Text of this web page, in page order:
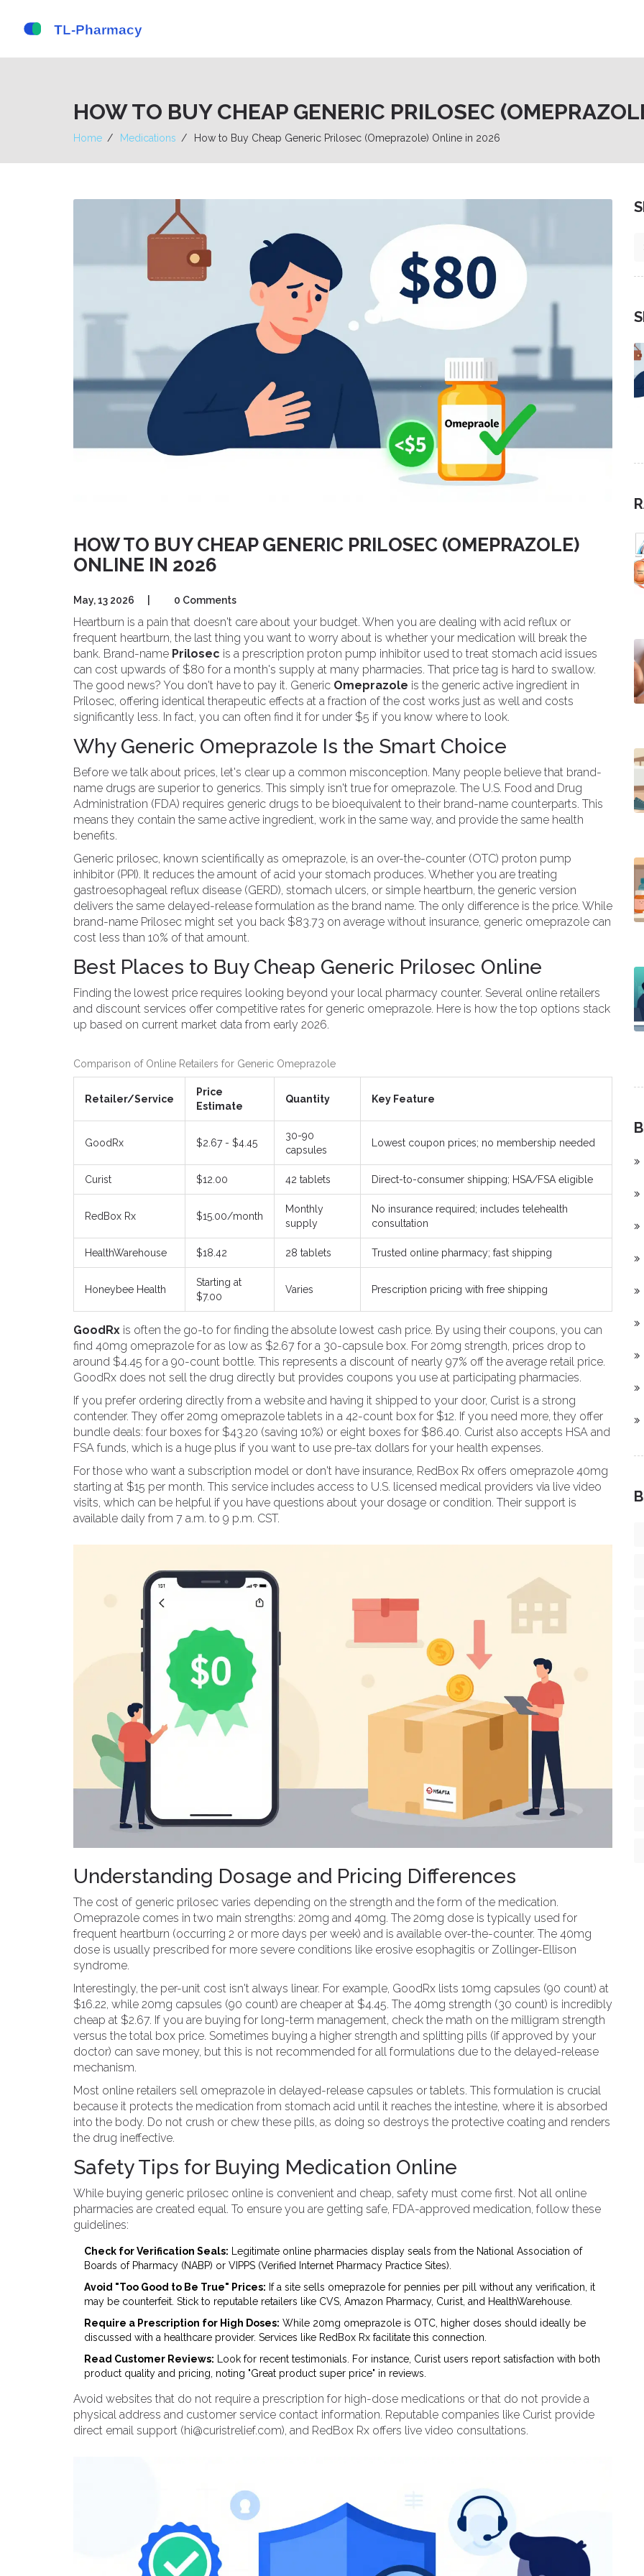
HOW TO BUY CHEAP GENERIC PRILOSEC
Home Medications How to Buy Cheap Generic Prilosec (Omeprazole) Online in 2026
HOW TO BUY CHEAP GENERIC PRILOSEC (OMEPRAZOLE)
ONLINE IN 2026
May, 13 2026 0 Comments
Heartburn is a pain that doesn't care about your budget. When you are dealing with acid reflux or
frequent heartburn, the last thing you want to worry about is whether your medication will break the
bank. Brand-name Prilosec is a prescription proton pump inhibitor used to treat stomach acid issues
can cost upwards of $80 for a month's supply at many pharmacies. That price tag is hard to swallow.
The good news? You don't have to pay it. Generic Omeprazole is the generic active ingredient in
Prilosec, offering identical therapeutic effects at a fraction of the cost works just as well and costs
significantly less. In fact, you can often find it for under $5 if you know where to look.
Why Generic Omeprazole Is the Smart Choice
Before we talk about prices, let's clear up a common misconception. Many people believe that brand-
name drugs are superior to generics. This simply isn't true for omeprazole. The U.S. Food and Drug
Administration (FDA) requires generic drugs to be bioequivalent to their brand-name counterparts. This
means they contain the same active ingredient, work in the same way, and provide the same health
benefits.
Generic prilosec, known scientifically as omeprazole, is an over-the-counter (OTC) proton pump
inhibitor (PPI). It reduces the amount of acid your stomach produces. Whether you are treating
gastroesophageal reflux disease (GERD), stomach ulcers, or simple heartburn, the generic version
delivers the same delayed-release formulation as the brand name. The only difference is the price. While
brand-name Prilosec might set you back $83.73 on average without insurance, generic omeprazole can
cost less than 10% of that amount.
Best Places to Buy Cheap Generic Prilosec Online
Finding the lowest price requires looking beyond your local pharmacy counter. Several online retailers
and discount services offer competitive rates for generic omeprazole. Here is how the top options stack
up based on current market data from early 2026.
Comparison of Online Retailers for Generic Omeprazole
Retailer/Service
Price
Estimate
Quantity Key Feature
GoodRx $2.67 - $4.45
30-90
capsules
Lowest coupon prices; no membership needed
Curist $12.00 42 tablets Direct-to-consumer shipping; HSA/FSA eligible
RedBox Rx $15.00/month
Monthly
supply
No insurance required; includes telehealth
consultation
HealthWarehouse $18.42 28 tablets Trusted online pharmacy; fast shipping
Honeybee Health
Starting at
$7.00
Varies Prescription pricing with free shipping
GoodRx is often the go-to for finding the absolute lowest cash price. By using their coupons, you can
find 40mg omeprazole for as low as $2.67 for a 30-capsule box. For 20mg strength, prices drop to
around $4.45 for a 90-count bottle. This represents a discount of nearly 97% off the average retail price.
GoodRx does not sell the drug directly but provides coupons you use at participating pharmacies.
If you prefer ordering directly from a website and having it shipped to your door, Curist is a strong
contender. They offer 20mg omeprazole tablets in a 42-count box for $12. If you need more, they offer
bundle deals: four boxes for $43.20 (saving 10%) or eight boxes for $86.40. Curist also accepts HSA and
FSA funds, which is a huge plus if you want to use pre-tax dollars for your health expenses.
For those who want a subscription model or don't have insurance, RedBox Rx offers omeprazole 40mg
starting at $15 per month. This service includes access to U.S. licensed medical providers via live video
visits, which can be helpful if you have questions about your dosage or condition. Their support is
available daily from 7 a.m. to 9 p.m. CST.
Understanding Dosage and Pricing Differences
The cost of generic prilosec varies depending on the strength and the form of the medication.
Omeprazole comes in two main strengths: 20mg and 40mg. The 20mg dose is typically used for
frequent heartburn (occurring 2 or more days per week) and is available over-the-counter. The 40mg
dose is usually prescribed for more severe conditions like erosive esophagitis or Zollinger-Ellison
syndrome.
Interestingly, the per-unit cost isn't always linear. For example, GoodRx lists 10mg capsules (90 count) at
$16.22, while 20mg capsules (90 count) are cheaper at $4.45. The 40mg strength (30 count) is incredibly
cheap at $2.67. If you are buying for long-term management, check the math on the milligram strength
versus the total box price. Sometimes buying a higher strength and splitting pills (if approved by your
doctor) can save money, but this is not recommended for all formulations due to the delayed-release
mechanism.
Most online retailers sell omeprazole in delayed-release capsules or tablets. This formulation is crucial
because it protects the medication from stomach acid until it reaches the intestine, where it is absorbed
into the body. Do not crush or chew these pills, as doing so destroys the protective coating and renders
the drug ineffective.
Safety Tips for Buying Medication Online
While buying generic prilosec online is convenient and cheap, safety must come first. Not all online
pharmacies are created equal. To ensure you are getting safe, FDA-approved medication, follow these
guidelines:
Check for Verification Seals: Legitimate online pharmacies display seals from the National Association of
Boards of Pharmacy (NABP) or VIPPS (Verified Internet Pharmacy Practice Sites).
Avoid "Too Good to Be True" Prices: If a site sells omeprazole for pennies per pill without any verification, it
may be counterfeit. Stick to reputable retailers like CVS, Amazon Pharmacy, Curist, and HealthWarehouse.
Require a Prescription for High Doses: While 20mg omeprazole is OTC, higher doses should ideally be
discussed with a healthcare provider. Services like RedBox Rx facilitate this connection.
Read Customer Reviews: Look for recent testimonials. For instance, Curist users report satisfaction with both
product quality and pricing, noting "Great product super price" in reviews.
Avoid websites that do not require a prescription for high-dose medications or that do not provide a
physical address and customer service contact information. Reputable companies like Curist provide
direct email support (hi@curistrelief.com), and RedBox Rx offers live video consultations.